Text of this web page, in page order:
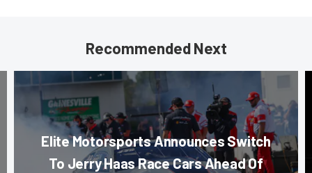
Recommended Next
Elite Motorsports Announces Switch
To Jerry Haas Race Cars Ahead Of